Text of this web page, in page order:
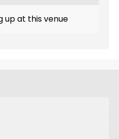
up at this venue